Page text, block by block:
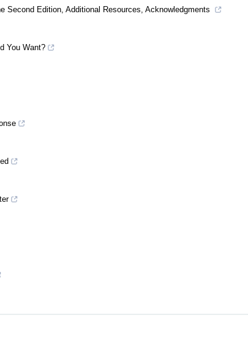
Edition, Additional Resources, Acknowledgments
You Want?